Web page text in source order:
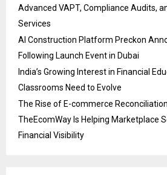
Advanced VAPT, Compliance Audits,
Services
AI Construction Platform Preckon
Following Launch Event in Dubai
India’s Growing Interest in Financial
Classrooms Need to Evolve
The Rise of E-commerce
TheEcomWay Is Helping Marketplace
Financial Visibility